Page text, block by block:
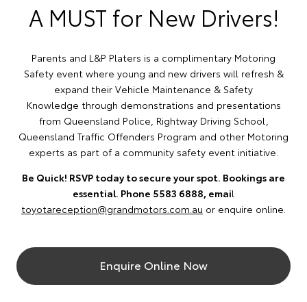
A MUST for New Drivers!
Parents and L&P Platers is a complimentary Motoring
Safety event where young and new drivers will refresh &
expand their Vehicle Maintenance & Safety
Knowledge through demonstrations and presentations
from Queensland Police, Rightway Driving School,
Queensland Traffic Offenders Program and other Motoring
experts as part of a community safety event initiative.
Be Quick! RSVP today to secure your spot. Bookings are
essential. Phone 5583 6888, email
toyotareception@grandmotors.com.au or enquire online.
Enquire Online Now